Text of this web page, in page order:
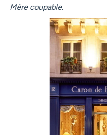
Mère coupable.